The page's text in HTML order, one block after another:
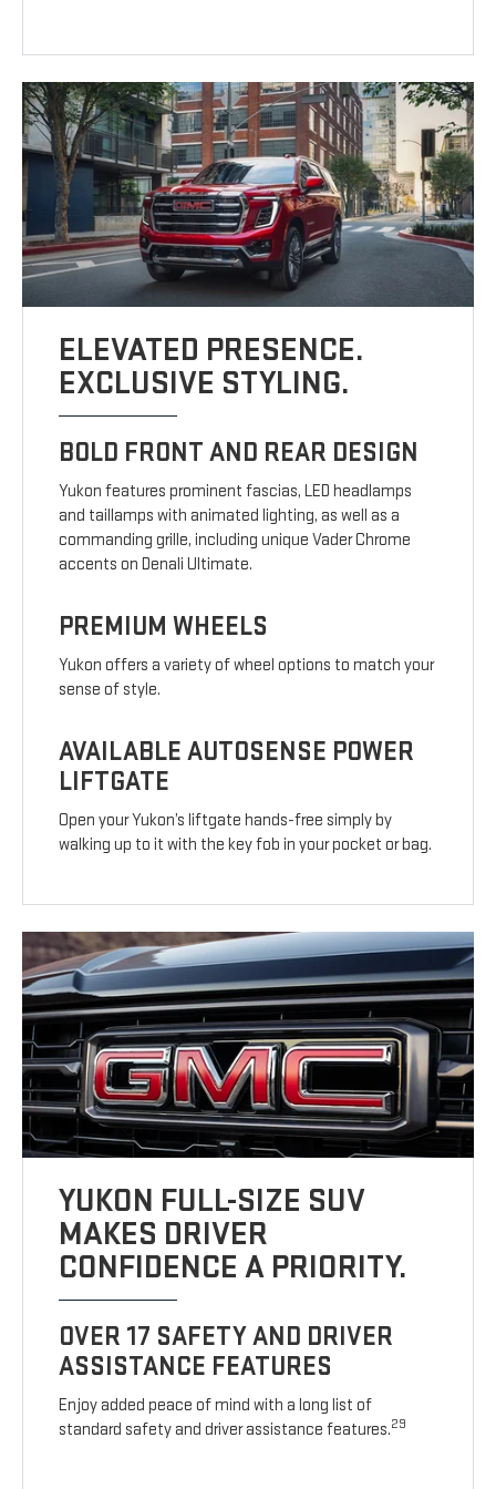
ELEVATED PRESENCE.
EXCLUSIVE STYLING.
BOLD FRONT AND REAR DESIGN
Yukon features prominent fascias, LED headlamps
and taillamps with animated lighting, as well as a
commanding grille, including unique Vader Chrome
accents on Denali Ultimate.
PREMIUM WHEELS
Yukon offers a variety of wheel options to match your
sense of style.
AVAILABLE AUTOSENSE POWER
LIFTGATE
Open your Yukon’s liftgate hands-free simply by
walking up to it with the key fob in your pocket or bag.
YUKON FULL-SIZE SUV
MAKES DRIVER
CONFIDENCE A PRIORITY.
OVER 17 SAFETY AND DRIVER
ASSISTANCE FEATURES
Enjoy added peace of mind with a long list of
standard safety and driver assistance features.29